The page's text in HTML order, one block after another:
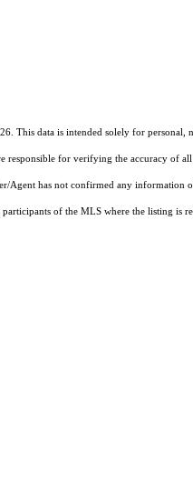
data is intended solely for
for verifying the accuracy of
Agent has not confirmed any
of the MLS where the listing is